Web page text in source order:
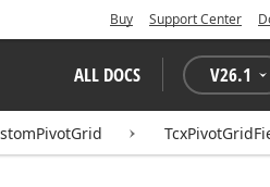
Buy Support Center
ALL DOCS V26.1